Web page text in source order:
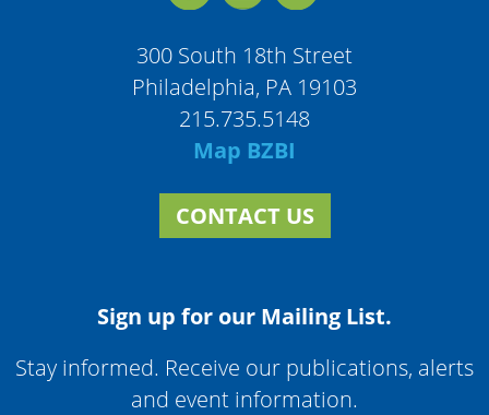
300 South 18th Street
Philadelphia, PA 19103
215.735.5148
Map BZBI
CONTACT US
Sign up for our Mailing List.
Stay informed. Receive our publications, alerts
and event information.